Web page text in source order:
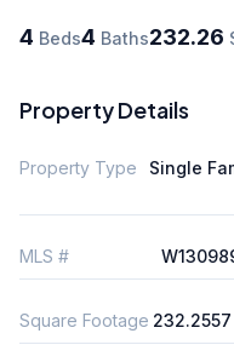
4 Beds4 Baths232.26
Property Details
Property Type Single
MLS #
Square Footage 232.2557